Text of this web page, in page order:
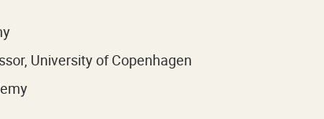
University of Copenhagen